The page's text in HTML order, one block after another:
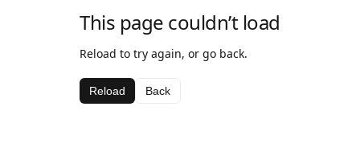
This page couldn’t load
Reload to try again, or go back.
Reload Back